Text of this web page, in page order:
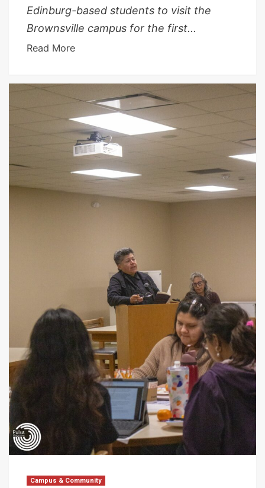
Edinburg-based students to visit the
Brownsville campus for the first...
Read More
Campus & Community